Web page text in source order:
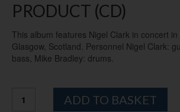
PRODUCT (CD)
This album features Nigel Clark in concert
Glasgow, Scotland. Personnel Nigel Clark:
bass, Mike Bradley: drums.
CLARK
ADD TO BASKET